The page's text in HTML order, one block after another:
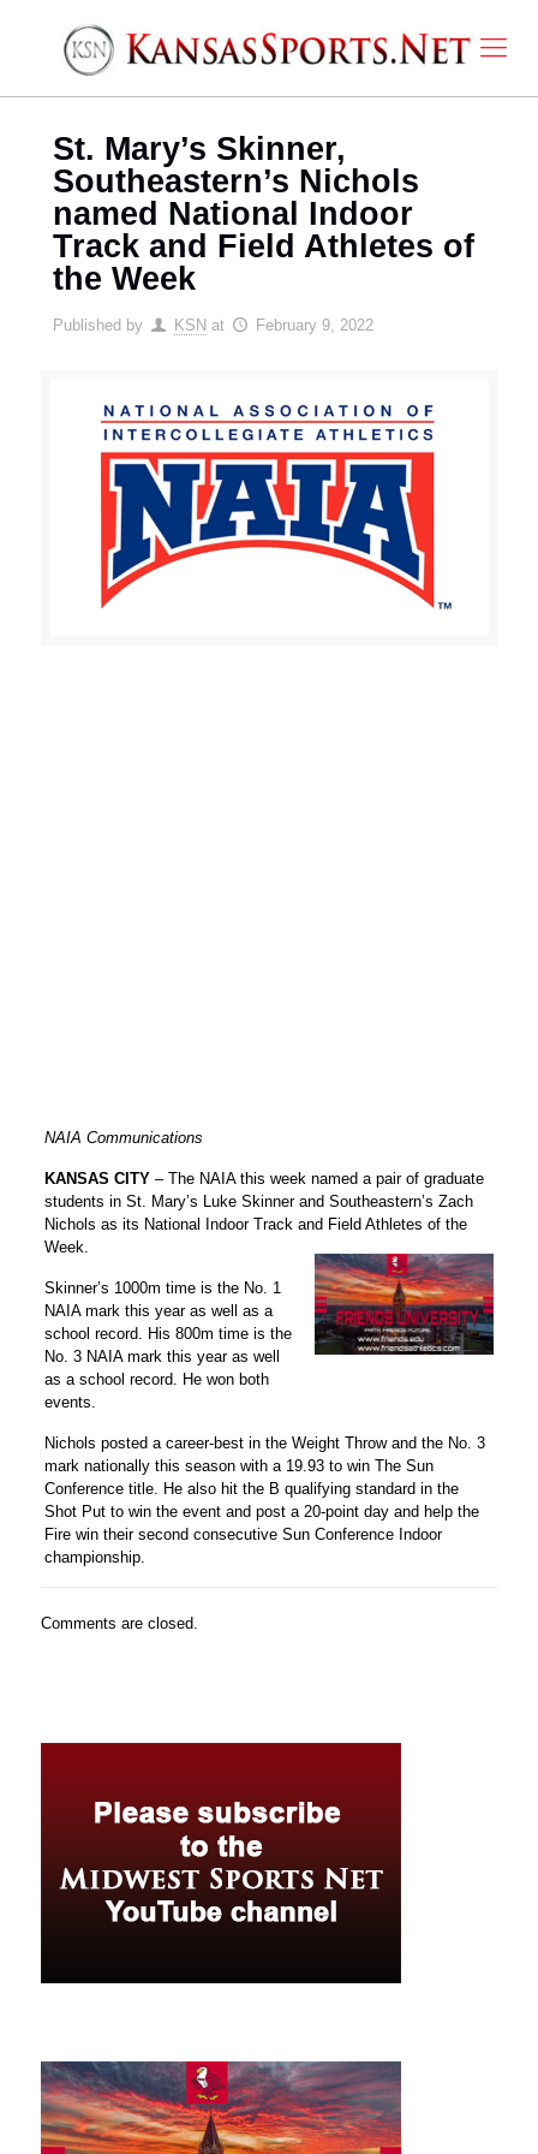
St. Mary’s Skinner,
Southeastern’s Nichols
named National Indoor
Track and Field Athletes of
the Week
Published by KSN at February 9, 2022
NAIA Communications
KANSAS CITY – The NAIA this week named a pair of graduate
students in St. Mary’s Luke Skinner and Southeastern’s Zach
Nichols as its National Indoor Track and Field Athletes of the
Week.
Skinner’s 1000m time is the No. 1
NAIA mark this year as well as a
school record. His 800m time is the
No. 3 NAIA mark this year as well
as a school record. He won both
events.
Nichols posted a career-best in the Weight Throw and the No. 3
mark nationally this season with a 19.93 to win The Sun
Conference title. He also hit the B qualifying standard in the
Shot Put to win the event and post a 20-point day and help the
Fire win their second consecutive Sun Conference Indoor
championship.
Comments are closed.